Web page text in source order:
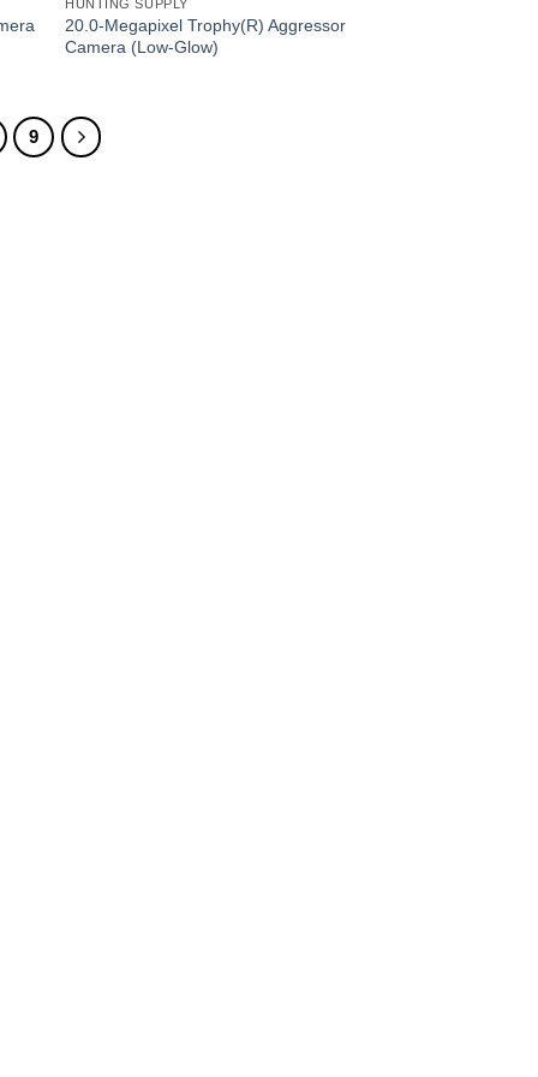
HUNTING SUPPLY
20.0-Megapixel Trophy(R) Aggressor
Camera (Low-Glow)
9